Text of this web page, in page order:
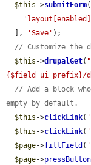
$this ->submitForm([
  ],
'Save' );
// Customize the
$this ->drupalGet( "
{$field_ui_prefix}/
// Add a block
empty by default.
$this ->clickLink(
$this ->clickLink(
$page->fillField (
$page->pressButton